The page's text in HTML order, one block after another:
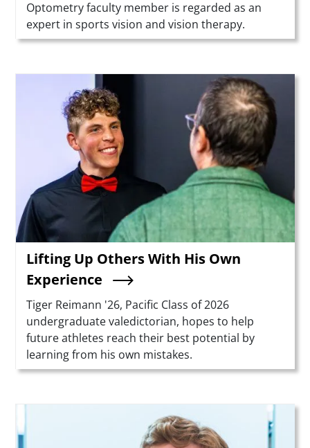
Optometry faculty member is regarded as an
expert in sports vision and vision therapy.
Lifting Up Others With His Own
Experience
Summary
Tiger Reimann '26, Pacific Class of 2026
undergraduate valedictorian, hopes to help
future athletes reach their best potential by
learning from his own mistakes.